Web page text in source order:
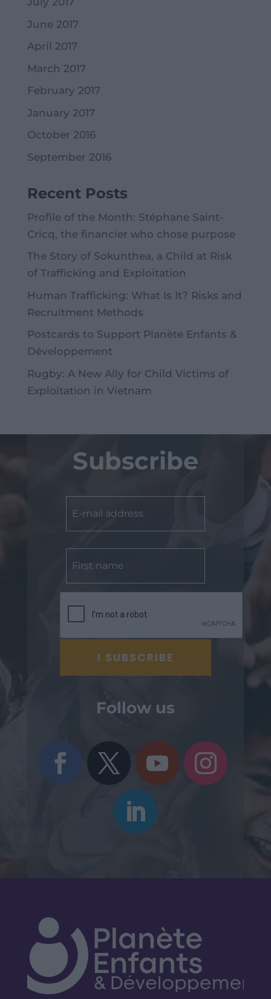
June 2017
April 2017
March 2017
February 2017
January 2017
October 2016
September 2016
Recent Posts
Profile of the Month: Stéphane Saint-
Cricq, the financier who chose purpose
The Story of Sokunthea, a Child at Risk
of Trafficking and Exploitation
Human Trafficking: What Is It? Risks and
Recruitment Methods
Postcards to Support Planète Enfants &
Développement
Rugby: A New Ally for Child Victims of
Exploitation in Vietnam
Subscribe
Follow us